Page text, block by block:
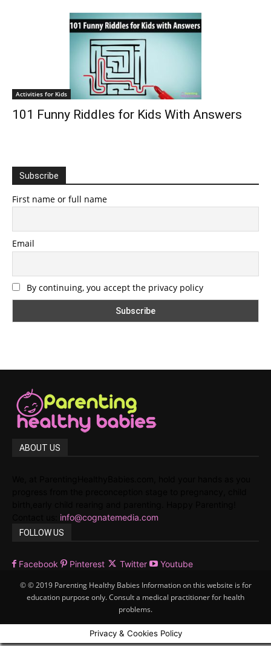
Activities for Kids
101 Funny Riddles for Kids With Answers
Subscribe
First name or full name
Email
By continuing, you accept the privacy policy
ABOUT US
info@cognatemedia.com
FOLLOW US
Facebook Pinterest Twitter Youtube
© © 2019 Parenting Healthy Babies Information on this website is for
education purpose only. Consult a medical practitioner for health
problems.
Privacy & Cookies Policy